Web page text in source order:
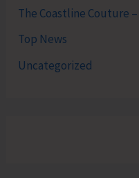
The Coastline Couture
Top News
Uncategorized